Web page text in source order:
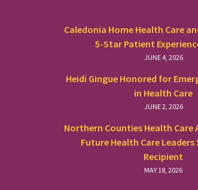
Caledonia Home Health Care
5-Star Patient
JUNE 4, 2026
Heidi Gingue Honored for
in Health Care
JUNE 2, 2026
Northern Counties Health Care
Future Health Care
Recipient
MAY 18, 2026